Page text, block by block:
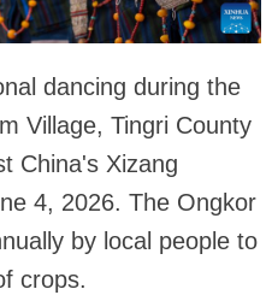
dancing during the
Village, Tingri County
China's Xizang
4, 2026. The Ongkor
by local people to
crops.